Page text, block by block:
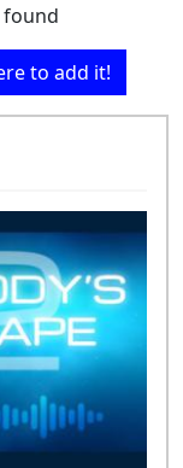
found
to add it!